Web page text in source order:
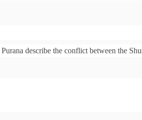
describe the conflict between the